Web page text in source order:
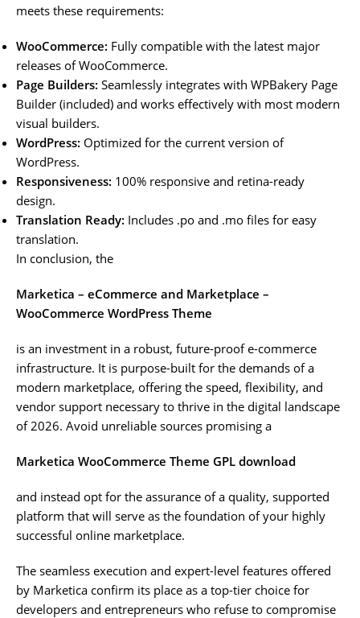
meets these requirements:
WooCommerce: Fully compatible with the latest major
releases of WooCommerce.
Page Builders: Seamlessly integrates with WPBakery Page
Builder (included) and works effectively with most modern
visual builders.
WordPress: Optimized for the current version of
WordPress.
Responsiveness: 100% responsive and retina-ready
design.
Translation Ready: Includes .po and .mo files for easy
translation.
In conclusion, the
Marketica – eCommerce and Marketplace –
WooCommerce WordPress Theme
is an investment in a robust, future-proof e-commerce
infrastructure. It is purpose-built for the demands of a
modern marketplace, offering the speed, flexibility, and
vendor support necessary to thrive in the digital landscape
of 2026. Avoid unreliable sources promising a
Marketica WooCommerce Theme GPL download
and instead opt for the assurance of a quality, supported
platform that will serve as the foundation of your highly
successful online marketplace.
The seamless execution and expert-level features offered
by Marketica confirm its place as a top-tier choice for
developers and entrepreneurs who refuse to compromise